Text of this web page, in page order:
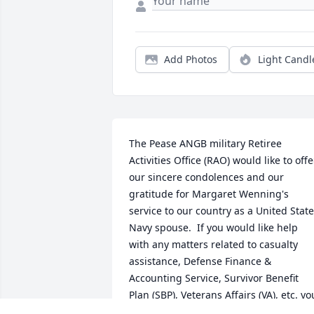
Add Photos Light
The Pease ANGB military Retiree
Activities Office (RAO) would like to
our sincere condolences and our
gratitude for Margaret Wenning's
service to our country as a United
Navy spouse.  If you would like help
with any matters related to casualty
assistance, Defense Finance &
Accounting Service, Survivor Beneﬁt
Plan (SBP), Veterans Affairs (VA), etc.